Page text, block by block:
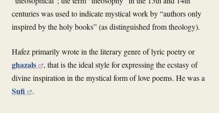
centuries was used to indicate mystical work by “authors only
inspired by the holy books” (as distinguished from theology).
Hafez primarily wrote in the literary genre of lyric poetry or
ghazals
, that is the ideal style for expressing the ecstasy of
divine inspiration in the mystical form of love poems. He was a
Sufi .